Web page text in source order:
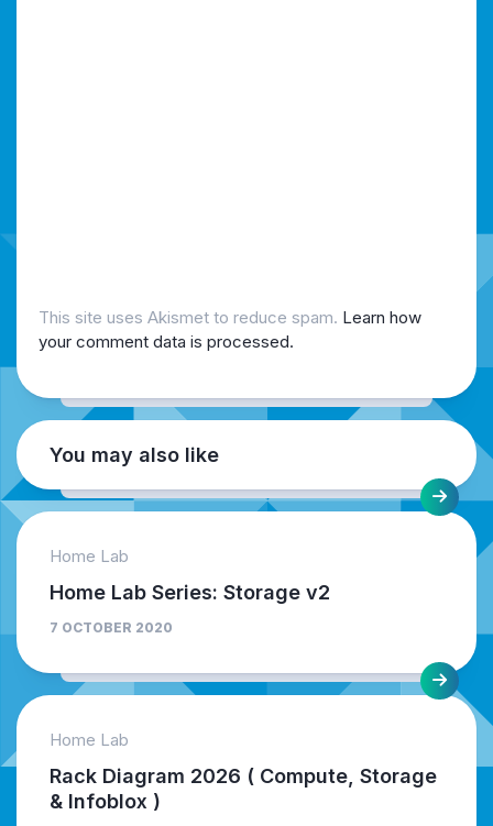
This site uses Akismet to reduce spam. Learn how
your comment data is processed.
You may also like
Home Lab
Home Lab Series: Storage v2
7 OCTOBER 2020
Home Lab
Rack Diagram 2026 ( Compute, Storage
& Infoblox )